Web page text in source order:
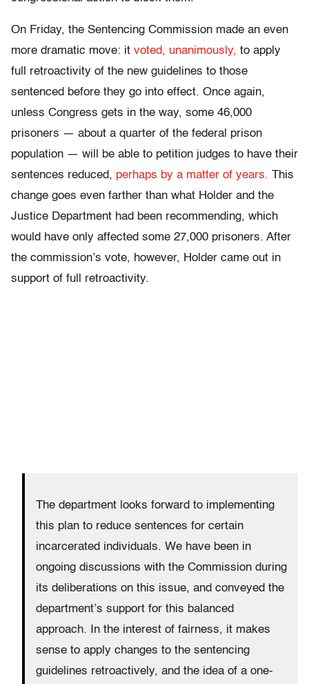
On Friday, the Sentencing Commission made an even
more dramatic move: it voted, unanimously, to apply
full retroactivity of the new guidelines to those
sentenced before they go into effect. Once again,
unless Congress gets in the way, some 46,000
prisoners — about a quarter of the federal prison
population — will be able to petition judges to have their
sentences reduced, perhaps by a matter of years. This
change goes even farther than what Holder and the
Justice Department had been recommending, which
would have only affected some 27,000 prisoners. After
the commission’s vote, however, Holder came out in
support of full retroactivity.
The department looks forward to implementing
this plan to reduce sentences for certain
incarcerated individuals. We have been in
ongoing discussions with the Commission during
its deliberations on this issue, and conveyed the
department’s support for this balanced
approach. In the interest of fairness, it makes
sense to apply changes to the sentencing
guidelines retroactively, and the idea of a one-